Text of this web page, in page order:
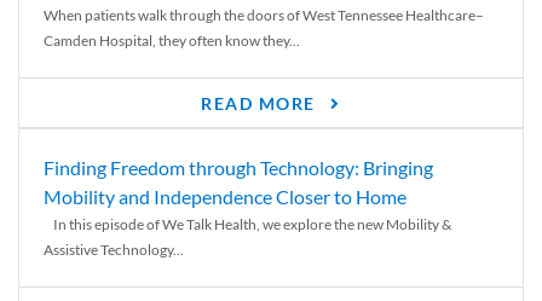
When patients walk through the doors of West Tennessee Healthcare–
Camden Hospital, they often know they...
READ MORE
Finding Freedom through Technology: Bringing
Mobility and Independence Closer to Home
In this episode of We Talk Health, we explore the new Mobility &
Assistive Technology...